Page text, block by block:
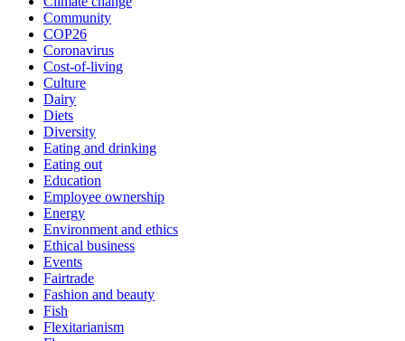
Community
COP26
Coronavirus
Cost-of-living
Culture
Dairy
Diets
Diversity
Eating and drinking
Eating out
Education
Employee ownership
Energy
Environment and ethics
Ethical business
Events
Fairtrade
Fashion and beauty
Fish
Flexitarianism